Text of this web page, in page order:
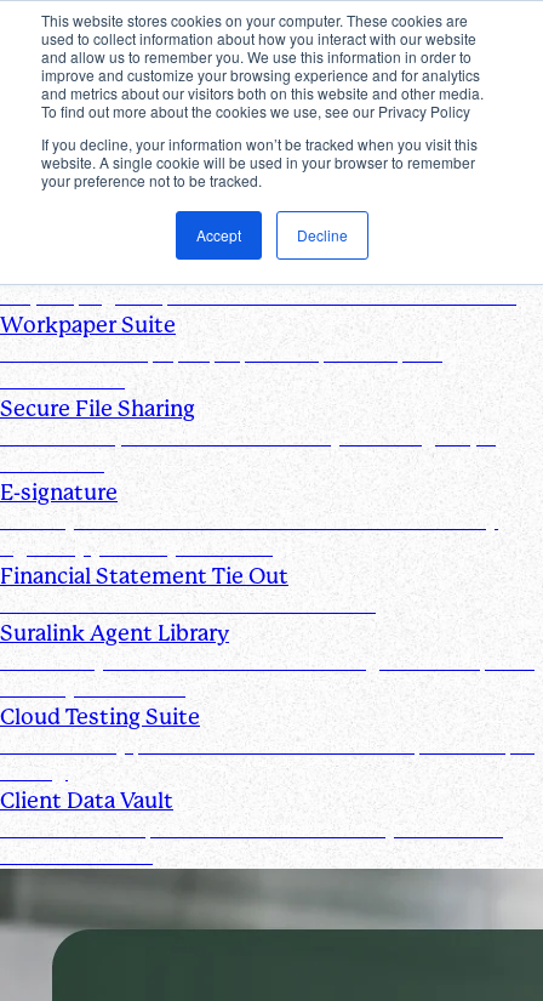
This website stores cookies on your computer. These cookies are
used to collect information about how you interact with our website
and allow us to remember you. We use this information in order to
improve and customize your browsing experience and for analytics
and metrics about our visitors both on this website and other media.
To find out more about the cookies we use, see our Privacy Policy
If you decline, your information won’t be tracked when you visit this
website. A single cookie will be used in your browser to remember
your preference not to be tracked.
Accept Decline
Products
Industries
Pricing
Resources
Products
Products & Integrations
Request List Management
Request, organize, and track PBC documents in real time
Workpaper Suite
Streamline workpaper preparation, reviews, and
Secure File Sharing
Send and request one-off files of any size using unique,
secure links
E-signature
Turn any document into one that can be electronically
signed by you and your clients
Financial Statement Tie Out
AI Powered Financial Statement Reviews
Suralink Agent Library
Automate your audit workflow with AI agents from upload
to ready-to-review.
Cloud Testing Suite
Automatically prescreen client data and complete sample
testing.
Client Data Vault
Offer clients a space for submission history and a Past
Submissions tool